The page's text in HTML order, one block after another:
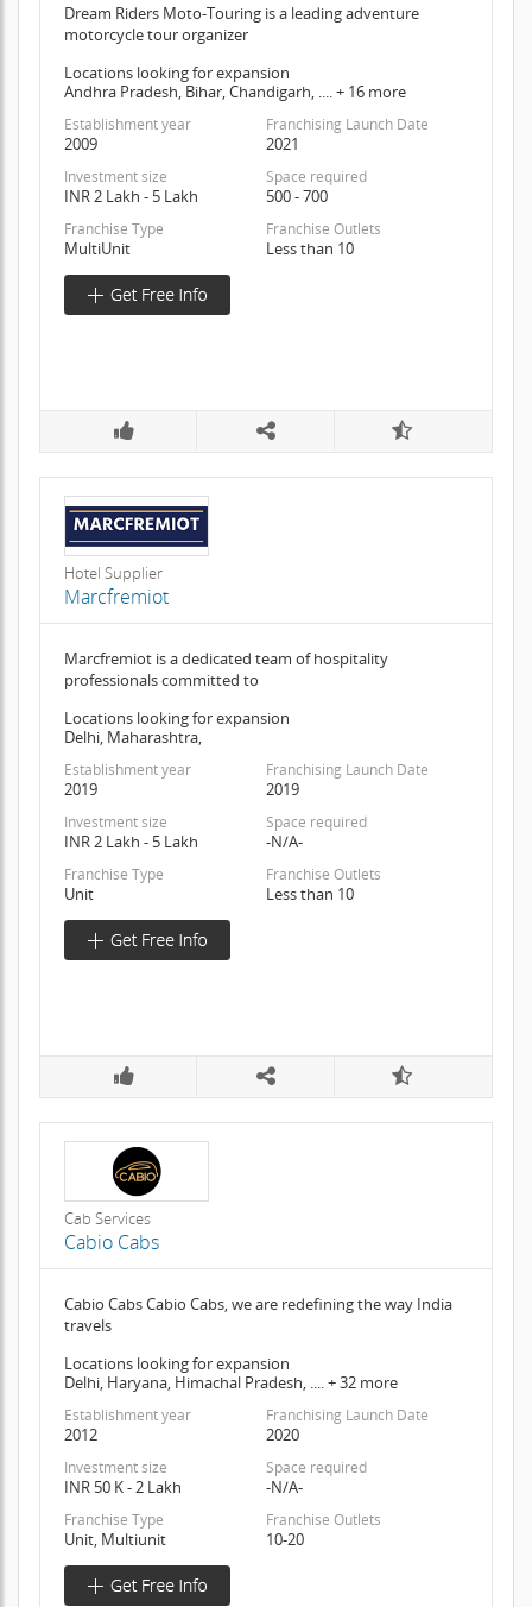
Dream Riders Moto-Touring is a leading adventure
motorcycle tour organizer
Locations looking for expansion
Andhra Pradesh, Bihar, Chandigarh, .... + 16 more
Establishment year
2009
Franchising Launch Date
2021
Investment size
INR 2 Lakh - 5 Lakh
Space required
500 - 700
Franchise Type
MultiUnit
Franchise Outlets
Less than 10
Hotel Supplier
Marcfremiot
Marcfremiot is a dedicated team of hospitality
professionals committed to
Locations looking for expansion
Delhi, Maharashtra,
Establishment year
2019
Franchising Launch Date
2019
Investment size
INR 2 Lakh - 5 Lakh
Space required
-N/A-
Franchise Type
Unit
Franchise Outlets
Less than 10
Cab Services
Cabio Cabs
Cabio Cabs Cabio Cabs, we are redefining the way India
travels
Locations looking for expansion
Delhi, Haryana, Himachal Pradesh, .... + 32 more
Establishment year
2012
Franchising Launch Date
2020
Investment size
INR 50 K - 2 Lakh
Space required
-N/A-
Franchise Type
Unit, Multiunit
Franchise Outlets
10-20